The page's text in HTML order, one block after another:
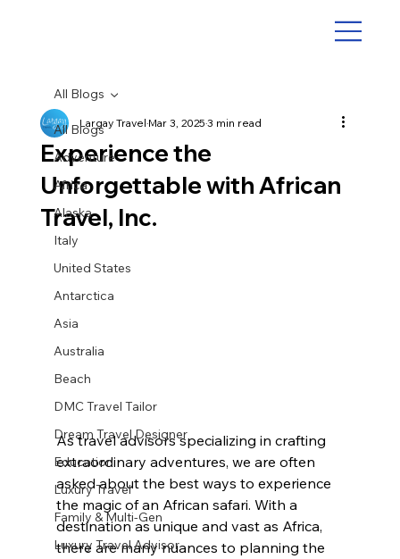
All Blogs
Adventure
Africa
Alaska
Italy
United States
Antarctica
Asia
Australia
Beach
DMC Travel Tailor
Dream Travel Designer
Education
Luxury Travel
Family & Multi-Gen
Luxury Travel Advisor
All Blogs
Experience the
Unforgettable with African
Travel, Inc.
Largay TravelMar 3, 20253 min read
As travel advisors specializing in crafting
extraordinary adventures, we are often
asked about the best ways to experience
the magic of an African safari. With a
destination as unique and vast as Africa,
there are many nuances to planning the